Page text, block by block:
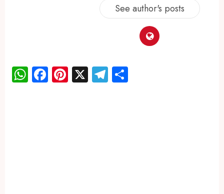
See author's posts
WhatsApp
Facebook
Pinterest
X Telegram